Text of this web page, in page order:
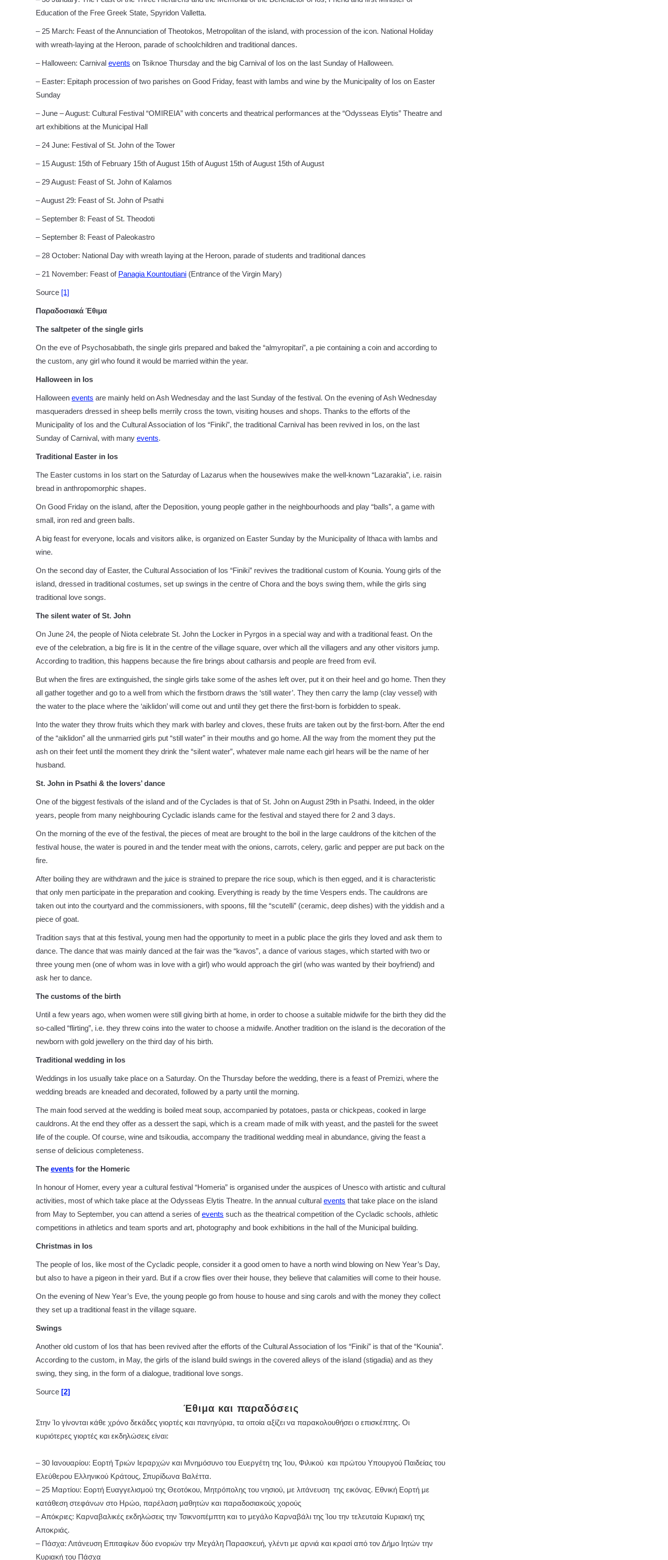
Education of the Free Greek State, Spyridon Valletta.
– 25 March: Feast of the Annunciation of Theotokos, Metropolitan of the island, with procession of the icon. National Holiday
with wreath-laying at the Heroon, parade of schoolchildren and traditional dances.
– Halloween: Carnival events on Tsiknoe Thursday and the big Carnival of Ios on the last Sunday of Halloween.
– Easter: Epitaph procession of two parishes on Good Friday, feast with lambs and wine by the Municipality of Ios on Easter
Sunday
– June – August: Cultural Festival “OMIREIA” with concerts and theatrical performances at the “Odysseas Elytis” Theatre and
art exhibitions at the Municipal Hall
– 24 June: Festival of St. John of the Tower
– 15 August: 15th of February 15th of August 15th of August 15th of August 15th of August
– 29 August: Feast of St. John of Kalamos
– August 29: Feast of St. John of Psathi
– September 8: Feast of St. Theodoti
– September 8: Feast of Paleokastro
– 28 October: National Day with wreath laying at the Heroon, parade of students and traditional dances
– 21 November: Feast of Panagia Kountoutiani (Entrance of the Virgin Mary)
Source [1]
Παραδοσιακά Έθιμα
The saltpeter of the single girls
On the eve of Psychosabbath, the single girls prepared and baked the “almyropitari”, a pie containing a coin and according to
the custom, any girl who found it would be married within the year.
Halloween in Ios
Halloween events are mainly held on Ash Wednesday and the last Sunday of the festival. On the evening of Ash Wednesday
masqueraders dressed in sheep bells merrily cross the town, visiting houses and shops. Thanks to the efforts of the
Municipality of Ios and the Cultural Association of Ios “Finiki”, the traditional Carnival has been revived in Ios, on the last
Sunday of Carnival, with many events.
Traditional Easter in Ios
The Easter customs in Ios start on the Saturday of Lazarus when the housewives make the well-known “Lazarakia”, i.e. raisin
bread in anthropomorphic shapes.
On Good Friday on the island, after the Deposition, young people gather in the neighbourhoods and play “balls”, a game with
small, iron red and green balls.
A big feast for everyone, locals and visitors alike, is organized on Easter Sunday by the Municipality of Ithaca with lambs and
wine.
On the second day of Easter, the Cultural Association of Ios “Finiki” revives the traditional custom of Kounia. Young girls of the
island, dressed in traditional costumes, set up swings in the centre of Chora and the boys swing them, while the girls sing
traditional love songs.
The silent water of St. John
On June 24, the people of Niota celebrate St. John the Locker in Pyrgos in a special way and with a traditional feast. On the
eve of the celebration, a big fire is lit in the centre of the village square, over which all the villagers and any other visitors jump.
According to tradition, this happens because the fire brings about catharsis and people are freed from evil.
But when the fires are extinguished, the single girls take some of the ashes left over, put it on their heel and go home. Then they
all gather together and go to a well from which the firstborn draws the ‘still water’. They then carry the lamp (clay vessel) with
the water to the place where the ‘aiklidon’ will come out and until they get there the first-born is forbidden to speak.
Into the water they throw fruits which they mark with barley and cloves, these fruits are taken out by the first-born. After the end
of the “aiklidon” all the unmarried girls put “still water” in their mouths and go home. All the way from the moment they put the
ash on their feet until the moment they drink the “silent water”, whatever male name each girl hears will be the name of her
husband.
St. John in Psathi & the lovers’ dance
One of the biggest festivals of the island and of the Cyclades is that of St. John on August 29th in Psathi. Indeed, in the older
years, people from many neighbouring Cycladic islands came for the festival and stayed there for 2 and 3 days.
On the morning of the eve of the festival, the pieces of meat are brought to the boil in the large cauldrons of the kitchen of the
festival house, the water is poured in and the tender meat with the onions, carrots, celery, garlic and pepper are put back on the
fire.
After boiling they are withdrawn and the juice is strained to prepare the rice soup, which is then egged, and it is characteristic
that only men participate in the preparation and cooking. Everything is ready by the time Vespers ends. The cauldrons are
taken out into the courtyard and the commissioners, with spoons, fill the “scutelli” (ceramic, deep dishes) with the yiddish and a
piece of goat.
Tradition says that at this festival, young men had the opportunity to meet in a public place the girls they loved and ask them to
dance. The dance that was mainly danced at the fair was the “kavos”, a dance of various stages, which started with two or
three young men (one of whom was in love with a girl) who would approach the girl (who was wanted by their boyfriend) and
ask her to dance.
The customs of the birth
Until a few years ago, when women were still giving birth at home, in order to choose a suitable midwife for the birth they did the
so-called “flirting”, i.e. they threw coins into the water to choose a midwife. Another tradition on the island is the decoration of the
newborn with gold jewellery on the third day of his birth.
Traditional wedding in Ios
Weddings in Ios usually take place on a Saturday. On the Thursday before the wedding, there is a feast of Premizi, where the
wedding breads are kneaded and decorated, followed by a party until the morning.
The main food served at the wedding is boiled meat soup, accompanied by potatoes, pasta or chickpeas, cooked in large
cauldrons. At the end they offer as a dessert the sapi, which is a cream made of milk with yeast, and the pasteli for the sweet
life of the couple. Of course, wine and tsikoudia, accompany the traditional wedding meal in abundance, giving the feast a
sense of delicious completeness.
The events for the Homeric
In honour of Homer, every year a cultural festival “Homeria” is organised under the auspices of Unesco with artistic and cultural
activities, most of which take place at the Odysseas Elytis Theatre. In the annual cultural events that take place on the island
from May to September, you can attend a series ofevents such as the theatrical competition of the Cycladic schools, athletic
competitions in athletics and team sports and art, photography and book exhibitions in the hall of the Municipal building.
Christmas in Ios
The people of Ios, like most of the Cycladic people, consider it a good omen to have a north wind blowing on New Year’s Day,
but also to have a pigeon in their yard. But if a crow flies over their house, they believe that calamities will come to their house.
On the evening of New Year’s Eve, the young people go from house to house and sing carols and with the money they collect
they set up a traditional feast in the village square.
Swings
Another old custom of Ios that has been revived after the efforts of the Cultural Association of Ios “Finiki” is that of the “Kounia”.
According to the custom, in May, the girls of the island build swings in the covered alleys of the island (stigadia) and as they
swing, they sing, in the form of a dialogue, traditional love songs.
Source [2]
Έθιμα και παραδόσεις
Στην Ίο γίνονται κάθε χρόνο δεκάδες γιορτές και πανηγύρια, τα οποία αξίζει να παρακολουθήσει ο επισκέπτης. Οι
κυριότερες γιορτές και εκδηλώσεις είναι:
– 30 Ιανουαρίου: Εορτή Τριών Ιεραρχών και Μνημόσυνο του Ευεργέτη της Ίου, Φιλικού και πρώτου Υπουργού Παιδείας του
Ελεύθερου Ελληνικού Κράτους, Σπυρίδωνα Βαλέττα.
– 25 Μαρτίου: Εορτή Ευαγγελισμού της Θεοτόκου, Μητρόπολης του νησιού, με λιτάνευση της εικόνας. Εθνική Εορτή με
κατάθεση στεφάνων στο Ηρώο, παρέλαση μαθητών και παραδοσιακούς χορούς
– Απόκριες: Καρναβαλικές εκδηλώσεις την Τσικνοπέμπτη και το μεγάλο Καρναβάλι της Ίου την τελευταία Κυριακή της
Αποκριάς.
– Πάσχα: Λιτάνευση Επιταφίων δύο ενοριών την Μεγάλη Παρασκευή, γλέντι με αρνιά και κρασί από τον Δήμο Ιητών την
Κυριακή του Πάσχα